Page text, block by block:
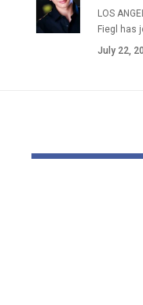
LOS
Fiegl has
July 22,